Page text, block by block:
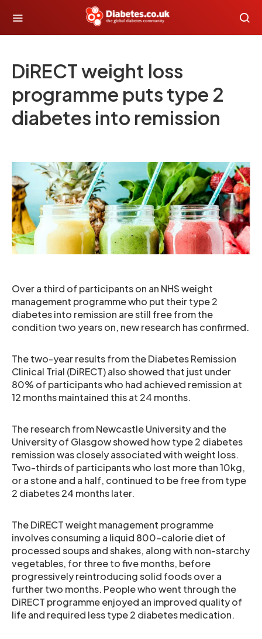
DiRECT weight loss
programme puts type 2
diabetes into remission
Over a third of participants on an NHS weight
management programme who put their type 2
diabetes into remission are still free from the
condition two years on, new research has confirmed.
The two-year results from the Diabetes Remission
Clinical Trial (DiRECT) also showed that just under
80% of participants who had achieved remission at
12 months maintained this at 24 months.
The research from Newcastle University and the
University of Glasgow showed how type 2 diabetes
remission was closely associated with weight loss.
Two-thirds of participants who lost more than 10kg,
or a stone and a half, continued to be free from type
2 diabetes 24 months later.
The DiRECT weight management programme
involves consuming a liquid 800-calorie diet of
processed soups and shakes, along with non-starchy
vegetables, for three to five months, before
progressively reintroducing solid foods over a
further two months. People who went through the
DiRECT programme enjoyed an improved quality of
life and required less type 2 diabetes medication.